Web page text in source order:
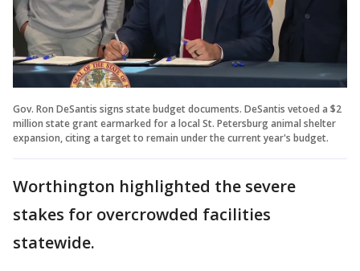
Gov. Ron DeSantis signs state budget documents. DeSantis vetoed a $2
million state grant earmarked for a local St. Petersburg animal shelter
expansion, citing a target to remain under the current year's budget.
Worthington highlighted the severe
stakes for overcrowded facilities
statewide.